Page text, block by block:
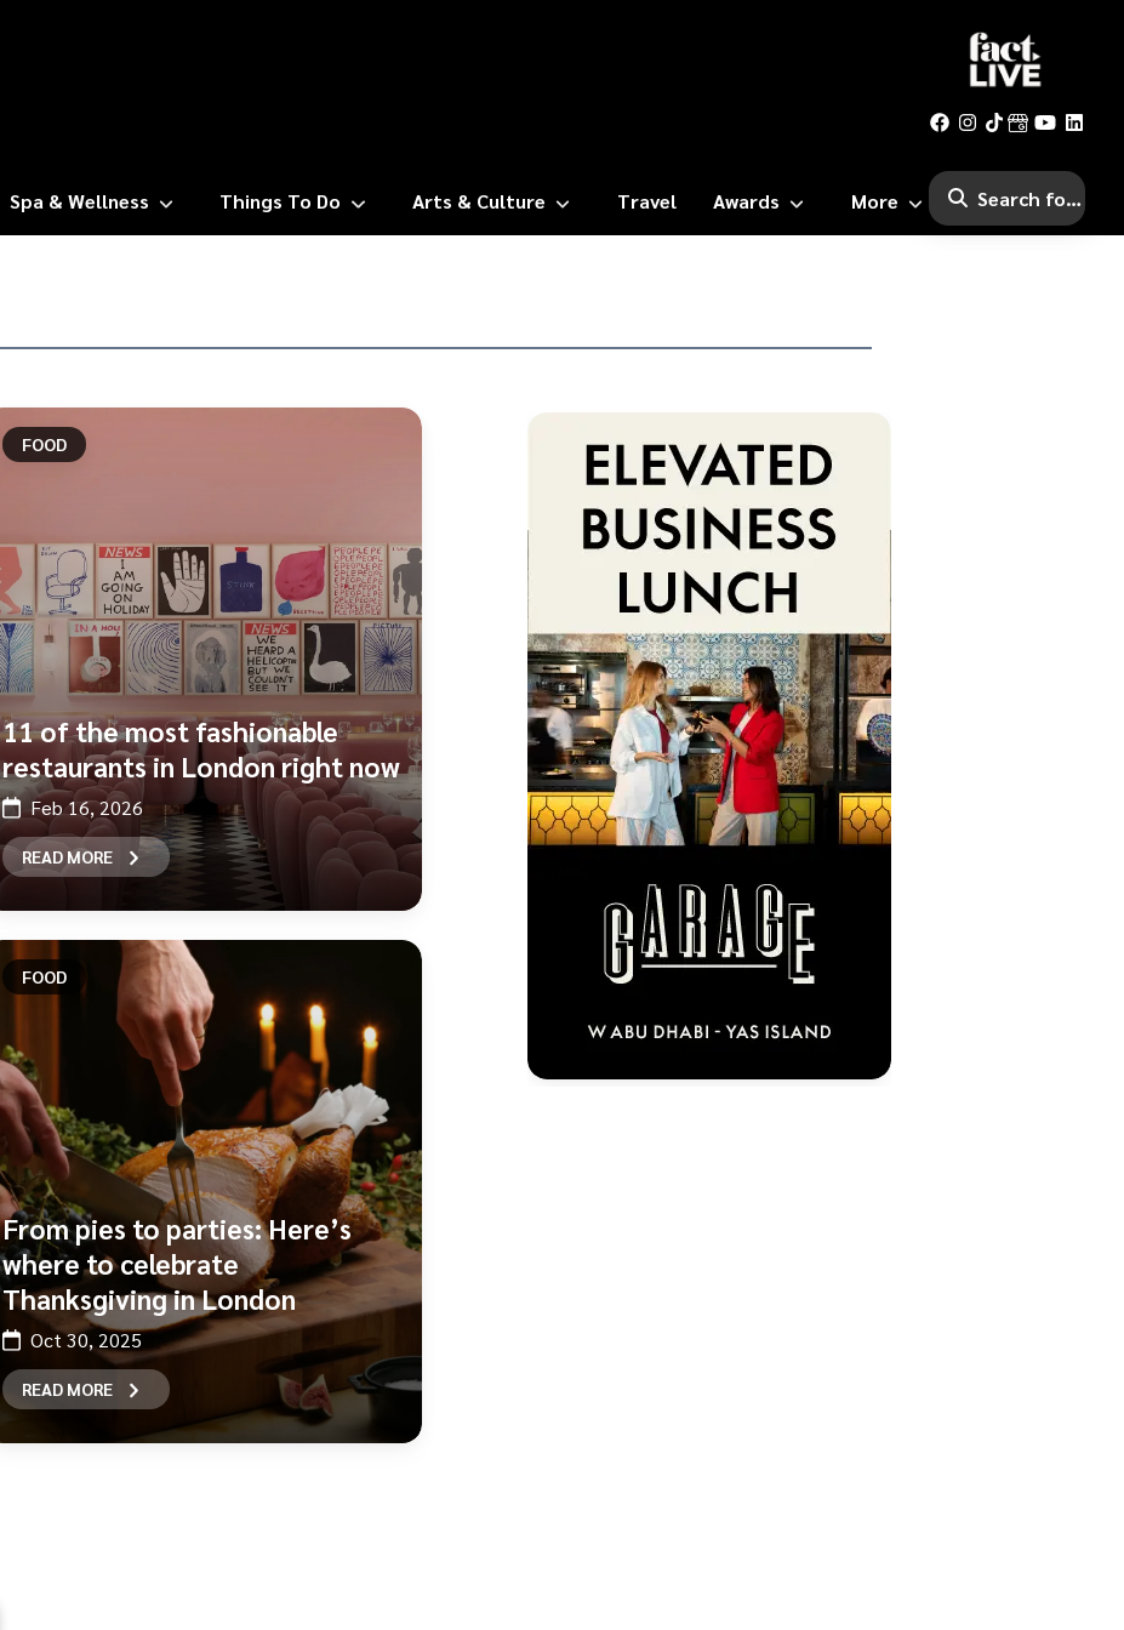
Spa & Wellness Things To Do Arts & Culture Travel Awards More
FOOD
11 of the most fashionable
restaurants in London right now
Feb 16, 2026
READ MORE
FOOD
From pies to parties: Here’s
where to celebrate
Thanksgiving in London
Oct 30, 2025
READ MORE